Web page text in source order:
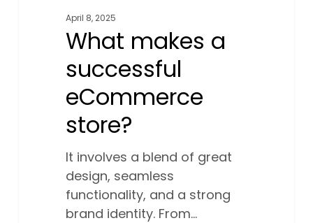
April 8, 2025
What makes a
successful
eCommerce
store?
It involves a blend of great
design, seamless
functionality, and a strong
brand identity. From…